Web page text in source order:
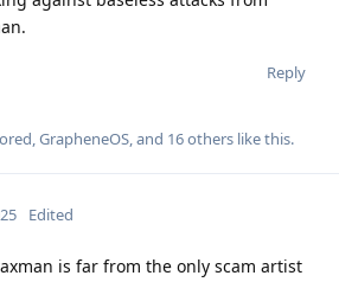
Reply
,GrapheneOS, and 16others like this.
Edited
is far from the only scam artist